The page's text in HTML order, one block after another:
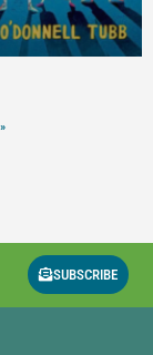
SUBSCRIBE